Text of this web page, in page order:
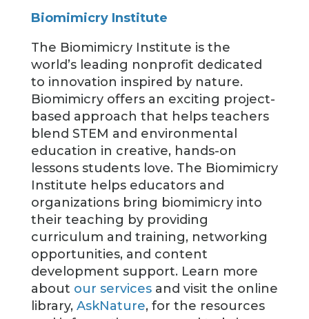
Biomimicry Institute
The Biomimicry Institute is the
world’s leading nonprofit dedicated
to innovation inspired by nature.
Biomimicry offers an exciting project-
based approach that helps teachers
blend STEM and environmental
education in creative, hands-on
lessons students love. The Biomimicry
Institute helps educators and
organizations bring biomimicry into
their teaching by providing
curriculum and training, networking
opportunities, and content
development support. Learn more
about our servicesand visit the online
library, AskNature, for the resources